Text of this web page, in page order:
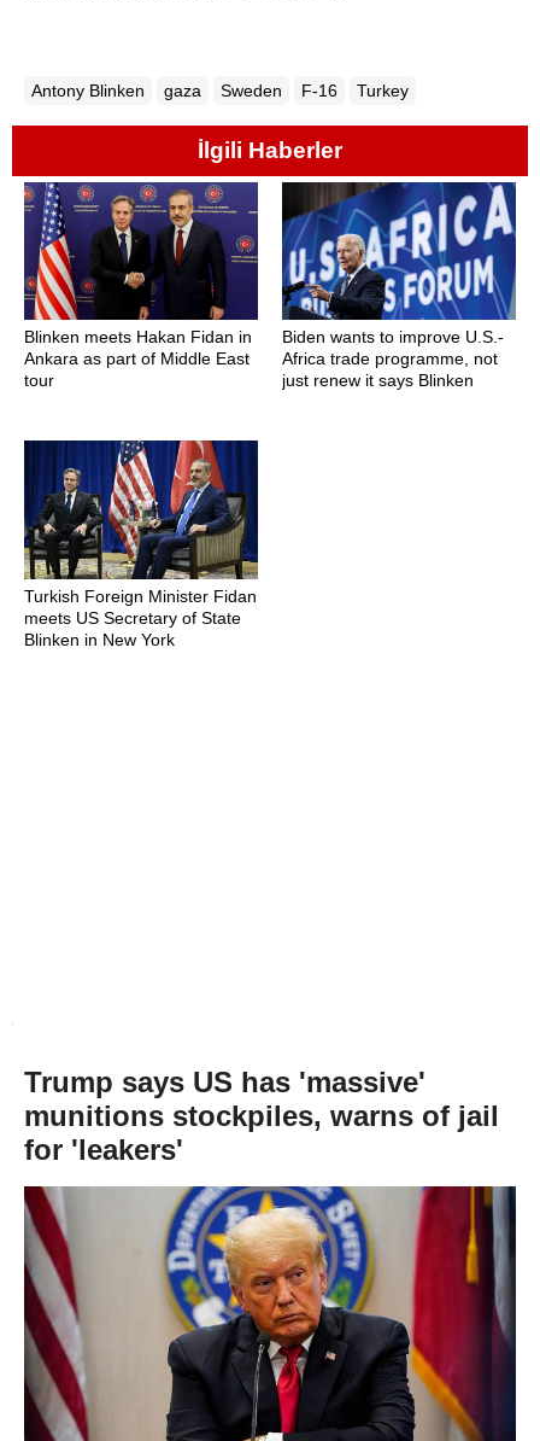
Antony Blinken gaza Sweden F-16 Turkey
İlgili Haberler
Blinken meets Hakan Fidan in
Ankara as part of Middle East
tour
Biden wants to improve U.S.-
Africa trade programme, not
just renew it says Blinken
Turkish Foreign Minister Fidan
meets US Secretary of State
Blinken in New York
Trump says US has 'massive'
munitions stockpiles, warns of jail
for 'leakers'